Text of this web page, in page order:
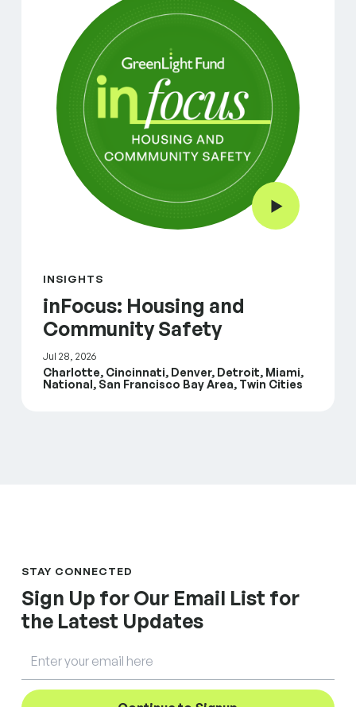
Play Video
INSIGHTS
inFocus: Housing and
Community Safety
Jul 28, 2026
Charlotte, Cincinnati, Denver, Detroit, Miami,
National, San Francisco Bay Area, Twin Cities
STAY CONNECTED
Sign Up for Our Email List for
the Latest Updates